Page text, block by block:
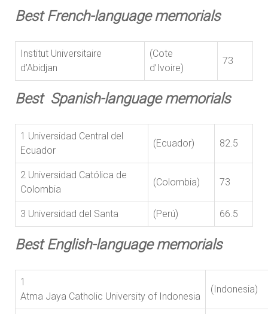
Best French-language memorials
Institut Universitaire
d’Abidjan
(Cote
d’Ivoire)
73
Best Spanish-language memorials
1 Universidad Central del
Ecuador
(Ecuador) 82.5
2 Universidad Católica de
Colombia
(Colombia) 73
3 Universidad del Santa (Perú) 66.5
Best English-language memorials
1
Atma Jaya Catholic University of Indonesia